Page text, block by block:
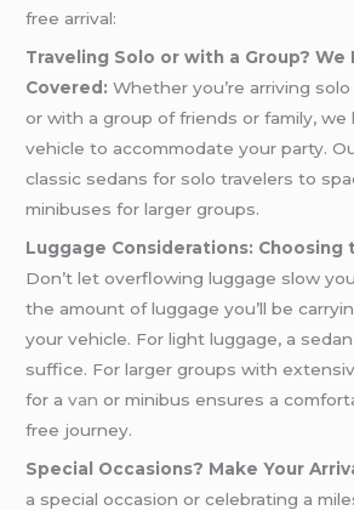
free arrival:
Traveling Solo or with a Group? We
Covered: Whether you’re arriving
or with a group of friends or family,
vehicle to accommodate your party.
classic sedans for solo travelers to
minibuses for larger groups.
Luggage Considerations: Choosing
Don’t let overflowing luggage slow
the amount of luggage you’ll be
your vehicle. For light luggage, a
suffice. For larger groups with
for avanor minibus ensures a
free journey.
Special Occasions? Make Your
a special occasion or celebrating a